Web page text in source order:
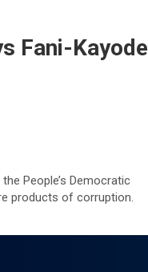
Fani-Kayode
People’s Democratic
products of corruption.